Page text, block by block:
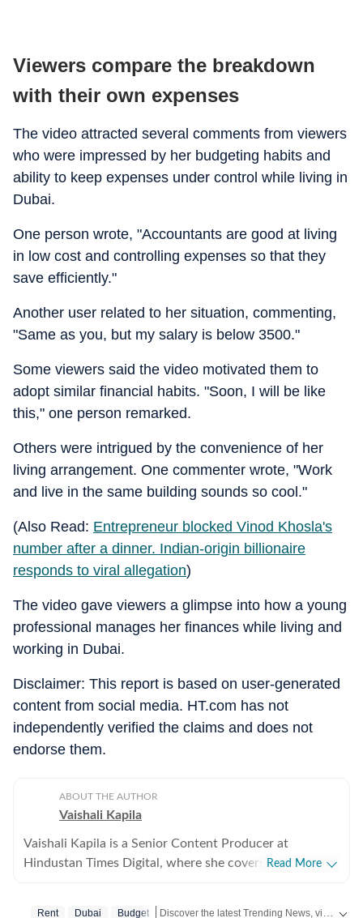
Viewers compare the breakdown
with their own expenses
The video attracted several comments from viewers
who were impressed by her budgeting habits and
ability to keep expenses under control while living in
Dubai.
One person wrote, "Accountants are good at living
in low cost and controlling expenses so that they
save efficiently."
Another user related to her situation, commenting,
"Same as you, but my salary is below 3500."
Some viewers said the video motivated them to
adopt similar financial habits. "Soon, I will be like
this," one person remarked.
Others were intrigued by the convenience of her
living arrangement. One commenter wrote, "Work
and live in the same building sounds so cool."
(Also Read: Entrepreneur blocked Vinod Khosla's
number after a dinner. Indian-origin billionaire
responds to viral allegation)
The video gave viewers a glimpse into how a young
professional manages her finances while living and
working in Dubai.
Disclaimer: This report is based on user-generated
content from social media. HT.com has not
independently verified the claims and does not
endorse them.
ABOUT THE AUTHOR
Vaishali Kapila
Vaishali Kapila is a Senior Content Producer at
Hindustan Times Digital, where she covers internet
Read More
Rent Dubai Budget